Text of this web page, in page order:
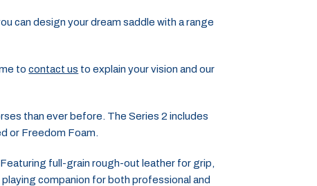
can design your dream saddle with a range
tocontact us to explain your vision and our
than ever before. The Series 2 includes
or Freedom Foam.
full-grain rough-out leather for grip,
companion for both professional and